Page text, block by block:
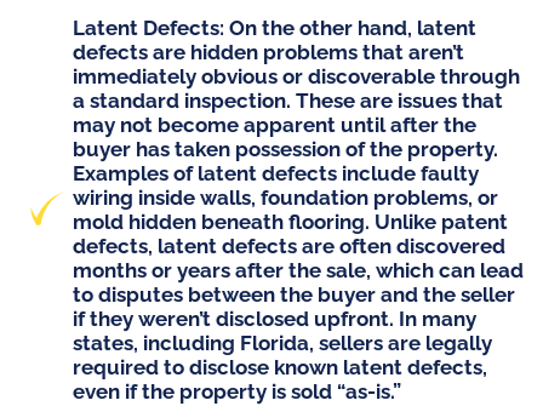
Latent Defects: On the other hand, latent
defects are hidden problems that aren’t
immediately obvious or discoverable through
a standard inspection. These are issues that
may not become apparent until after the
buyer has taken possession of the property.
Examples of latent defects include faulty
wiring inside walls, foundation problems, or
mold hidden beneath flooring. Unlike patent
defects, latent defects are often discovered
months or years after the sale, which can lead
to disputes between the buyer and the seller
if they weren’t disclosed upfront. In many
states, including Florida, sellers are legally
required to disclose known latent defects,
even if the property is sold “as-is.”